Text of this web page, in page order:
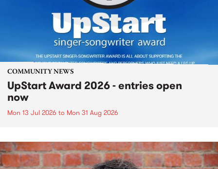
COMMUNITY NEWS
UpStart Award 2026 - entries open
now
Mon 13 Jul 2026 to Mon 31 Aug 2026